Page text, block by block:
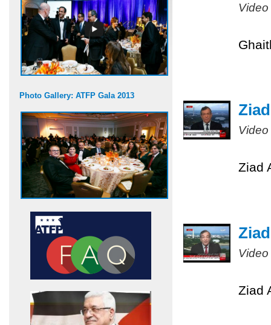
Photo Gallery: ATFP Gala 2013
Ziad
Ziad